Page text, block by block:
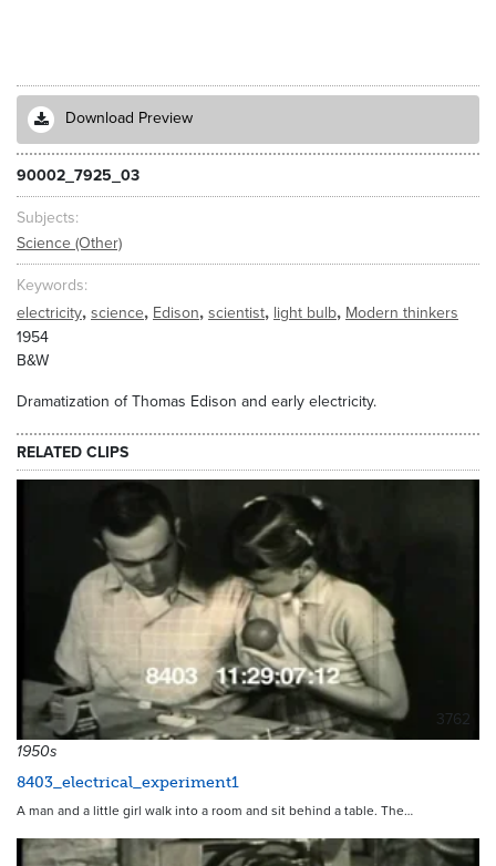
Download Preview
90002_7925_03
Subjects
Science (Other)
Keywords
electricity, science, Edison, scientist, light bulb, Modern thinkers
1954
B&W
Dramatization of Thomas Edison and early electricity.
RELATED CLIPS
3762
1950s
8403_electrical_experiment1
A man and a little girl walk into a room and sit behind a table. The…